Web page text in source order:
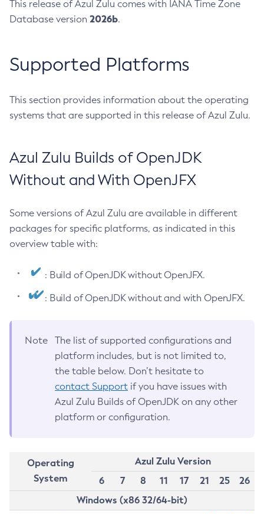
This release of Azul Zulu comes with IANA Time Zone
Database version 2026b.
Supported Platforms
This section provides information about the operating
systems that are supported in this release of Azul Zulu.
Azul Zulu Builds of OpenJDK
Without and With OpenJFX
Some versions of Azul Zulu are available in different
packages for specific platforms, as indicated in this
overview table with:
: Build of OpenJDK without OpenJFX.
: Build of OpenJDK without and with OpenJFX.
Note
The list of supported configurations and
platform includes, but is not limited to,
the table below. Don’t hesitate to
contact Support if you have issues with
Azul Zulu Builds of OpenJDK on any other
platform or configuration.
Operating
System
Azul Zulu Version
6
7 8 11 17 21 25
26
Windows (x86 32/64-bit)